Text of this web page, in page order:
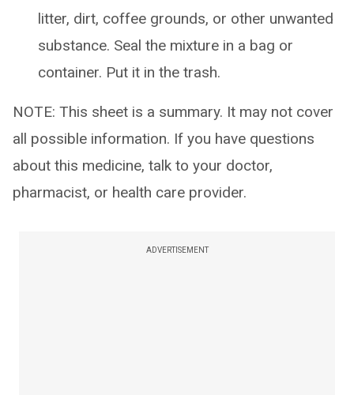
litter, dirt, coffee grounds, or other unwanted
substance. Seal the mixture in a bag or
container. Put it in the trash.
NOTE: This sheet is a summary. It may not cover
all possible information. If you have questions
about this medicine, talk to your doctor,
pharmacist, or health care provider.
ADVERTISEMENT